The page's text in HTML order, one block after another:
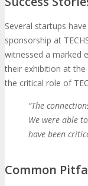
Several startups
sponsorship at
witnessed a marked
their exhibition at the
the critical role of
“The
We were able
have been
Common